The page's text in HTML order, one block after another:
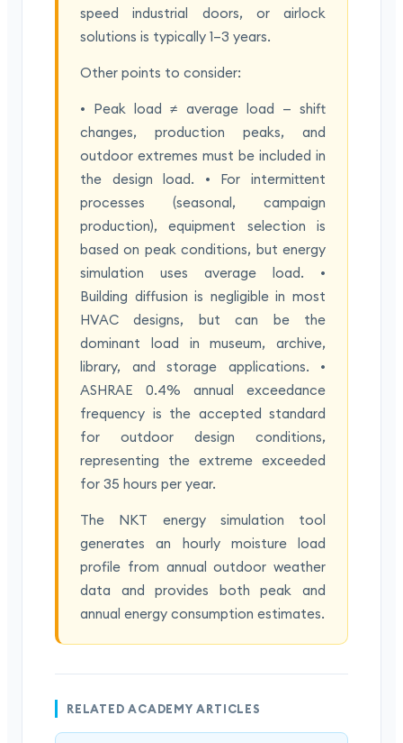
speed industrial doors, or airlock
solutions is typically 1–3 years.
Other points to consider:
• Peak load ≠ average load — shift
changes, production peaks, and
outdoor extremes must be included in
the design load. • For intermittent
processes (seasonal, campaign
production), equipment selection is
based on peak conditions, but energy
simulation uses average load. •
Building diffusion is negligible in most
HVAC designs, but can be the
dominant load in museum, archive,
library, and storage applications. •
ASHRAE 0.4% annual exceedance
frequency is the accepted standard
for outdoor design conditions,
representing the extreme exceeded
for 35 hours per year.
The NKT energy simulation tool
generates an hourly moisture load
profile from annual outdoor weather
data and provides both peak and
annual energy consumption estimates.
RELATED ACADEMY ARTICLES